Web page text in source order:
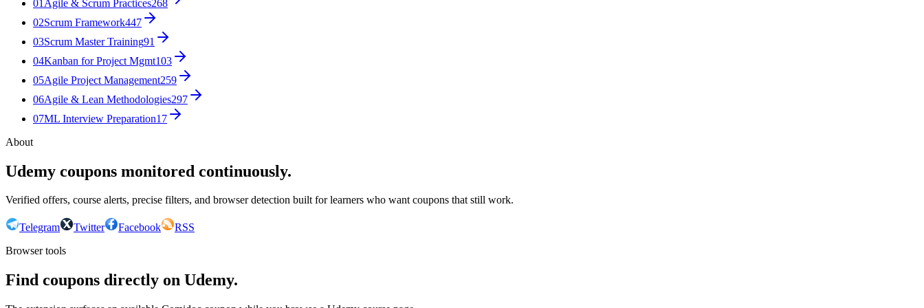
01 Agile & Scrum Practices268
02Scrum Framework447
03Scrum Master Training91
04Kanban for Project Mgmt103
05Agile Project Management259
06Agile & Lean Methodologies297
07ML Interview Preparation17
About
Udemy coupons monitored continuously.
Verified offers, course alerts, precise filters, and browser detection built for learners who want coupons that still work.
Telegram Twitter Facebook
RSS
Browser tools
Find coupons directly on Udemy.